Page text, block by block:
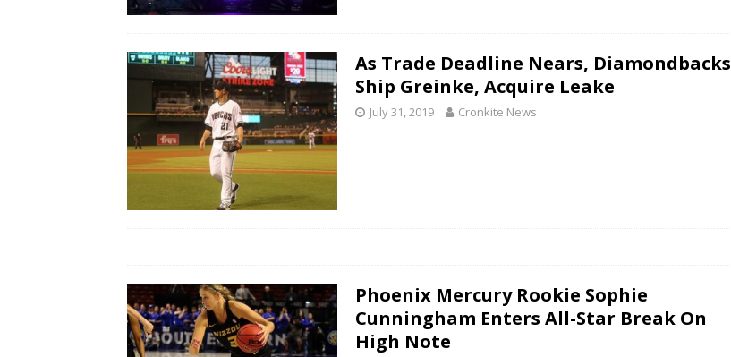
As Trade Deadline Nears, Diamondbacks
Ship Greinke, Acquire Leake
July 31, 2019 Cronkite News
Phoenix Mercury Rookie Sophie
Cunningham Enters All-Star Break On
High Note